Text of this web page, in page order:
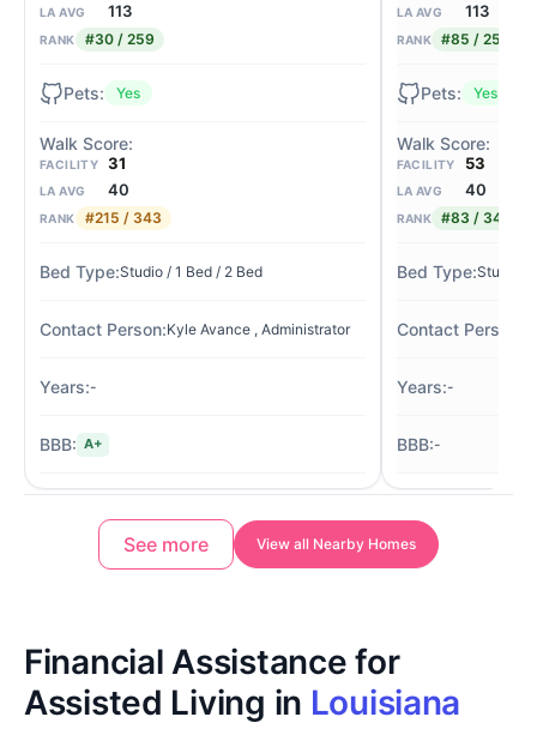
LA AVG 113
RANK #30 / 259
Yes
FACILITY 31
LA AVG 40
RANK #215 / 343
Studio / 1 Bed / 2 Bed
Kyle Avance , Administrator
-
A+
LA AVG 113
RANK #85 / 259
Yes
FACILITY 53
LA AVG 40
RANK #83 / 343
Studio /
-
-
See more View all Nearby Homes
Financial Assistance for
Assisted Living in Louisiana